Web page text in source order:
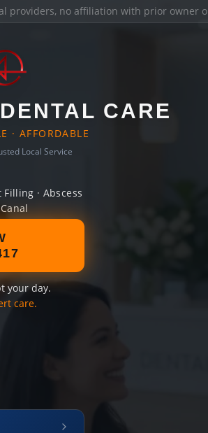
providers, no affiliation with prior owner
CARE
· AFFORDABLE
Local Service
· Abscess
your day.
care.